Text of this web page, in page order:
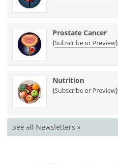
Prostate Cancer
(Subscribe or Preview)
Nutrition
(Subscribe or Preview)
See all Newsletters »